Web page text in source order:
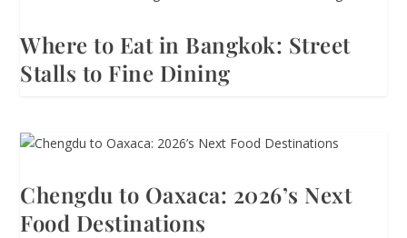
Where to Eat in Bangkok: Street
Stalls to Fine Dining
Chengdu to Oaxaca: 2026’s Next
Food Destinations